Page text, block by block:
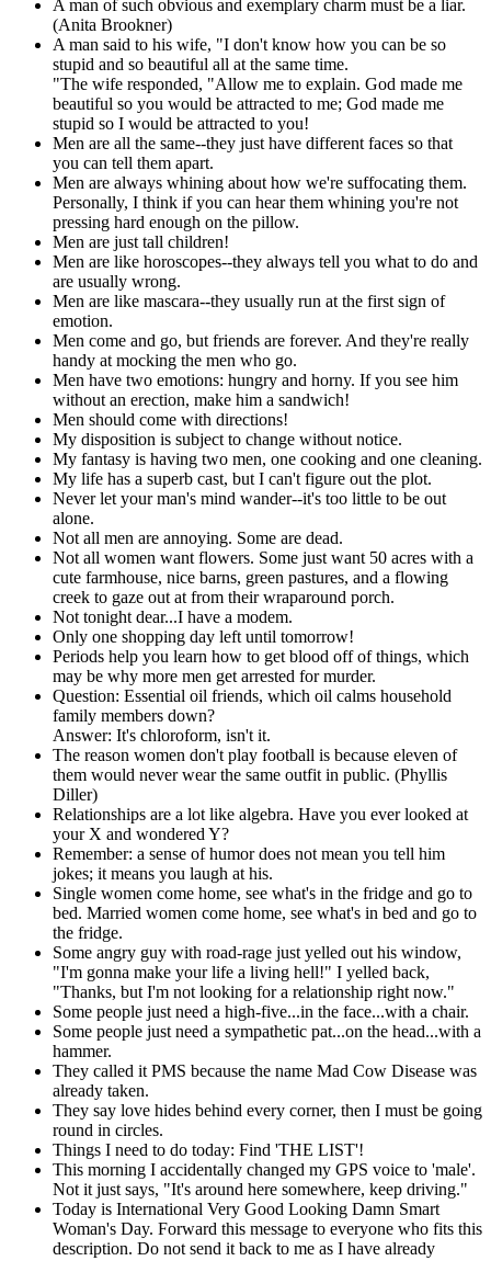
A man of such obvious and exemplary charm must be a liar.
(Anita Brookner)
A man said to his wife, "I don't know how you can be so
stupid and so beautiful all at the same time.
"The wife responded, "Allow me to explain. God made me
beautiful so you would be attracted to me; God made me
stupid so I would be attracted to you!
Men are all the same--they just have different faces so that
you can tell them apart.
Men are always whining about how we're suffocating them.
Personally, I think if you can hear them whining you're not
pressing hard enough on the pillow.
Men are just tall children!
Men are like horoscopes--they always tell you what to do and
are usually wrong.
Men are like mascara--they usually run at the first sign of
emotion.
Men come and go, but friends are forever. And they're really
handy at mocking the men who go.
Men have two emotions: hungry and horny. If you see him
without an erection, make him a sandwich!
Men should come with directions!
My disposition is subject to change without notice.
My fantasy is having two men, one cooking and one cleaning.
My life has a superb cast, but I can't figure out the plot.
Never let your man's mind wander--it's too little to be out
alone.
Not all men are annoying. Some are dead.
Not all women want flowers. Some just want 50 acres with a
cute farmhouse, nice barns, green pastures, and a flowing
creek to gaze out at from their wraparound porch.
Not tonight dear...I have a modem.
Only one shopping day left until tomorrow!
Periods help you learn how to get blood off of things, which
may be why more men get arrested for murder.
Question: Essential oil friends, which oil calms household
family members down?
Answer: It's chloroform, isn't it.
The reason women don't play football is because eleven of
them would never wear the same outfit in public. (Phyllis
Diller)
Relationships are a lot like algebra. Have you ever looked at
your X and wondered Y?
Remember: a sense of humor does not mean you tell him
jokes; it means you laugh at his.
Single women come home, see what's in the fridge and go to
bed. Married women come home, see what's in bed and go to
the fridge.
Some angry guy with road-rage just yelled out his window,
"I'm gonna make your life a living hell!" I yelled back,
"Thanks, but I'm not looking for a relationship right now."
Some people just need a high-five...in the face...with a chair.
Some people just need a sympathetic pat...on the head...with a
hammer.
They called it PMS because the name Mad Cow Disease was
already taken.
They say love hides behind every corner, then I must be going
round in circles.
Things I need to do today: Find 'THE LIST'!
This morning I accidentally changed my GPS voice to 'male'.
Not it just says, "It's around here somewhere, keep driving."
Today is International Very Good Looking Damn Smart
Woman's Day. Forward this message to everyone who fits this
description. Do not send it back to me as I have already